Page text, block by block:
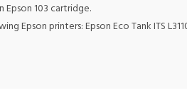
Epson 103 cartridge.
printers: Epson Eco Tank ITS L3110